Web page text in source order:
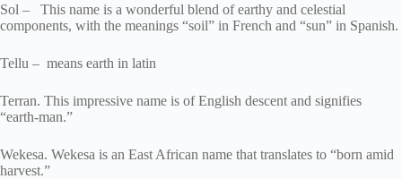
Sol – This name is a wonderful blend of earthy and celestial
components, with the meanings “soil” in French and “sun” in Spanish.
Tellu – means earth in latin
Terran. This impressive name is of English descent and signifies
“earth-man.”
Wekesa. Wekesa is an East African name that translates to “born amid
harvest.”